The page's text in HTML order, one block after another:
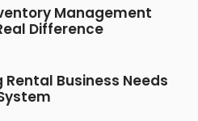
Management
Difference
Business Needs